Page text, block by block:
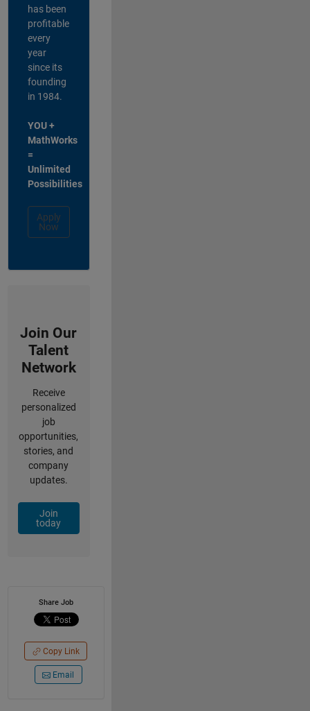
has been
profitable
every
year
since its
founding
in 1984.
YOU +
MathWorks
=
Unlimited
Possibilities
Apply
Now
Join Our
Talent
Network
Receive
personalized
job
opportunities,
stories, and
company
updates.
Join
today
Share Job
Copy Link
Email